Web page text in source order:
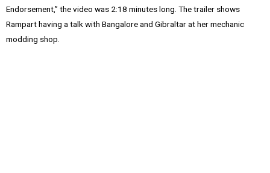
Endorsement,” the video was 2:18 minutes long. The trailer shows
Rampart having a talk with Bangalore and Gibraltar at her mechanic
modding shop.